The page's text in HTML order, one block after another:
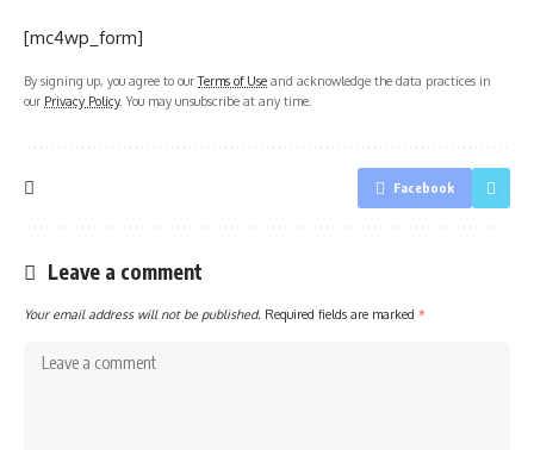
[mc4wp_form]
By signing up, you agree to ourTerms of Use and acknowledge the data practices in
our Privacy Policy. You may unsubscribe at any time.
Facebook
Leave a comment
Your email address will not be published. Required fields are marked *